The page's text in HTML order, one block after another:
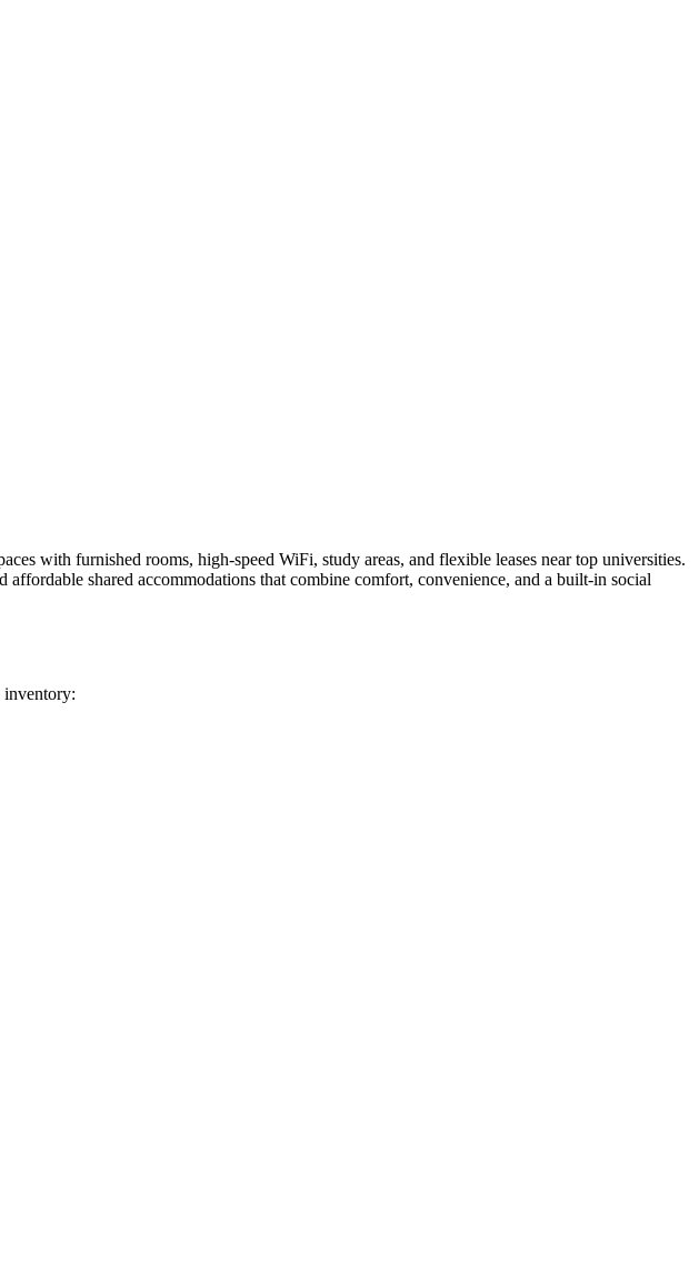
with furnished rooms, high-speed WiFi, study areas, and flexible leases near top universities.
shared accommodations that combine comfort, convenience, and a built-in social
inventory: